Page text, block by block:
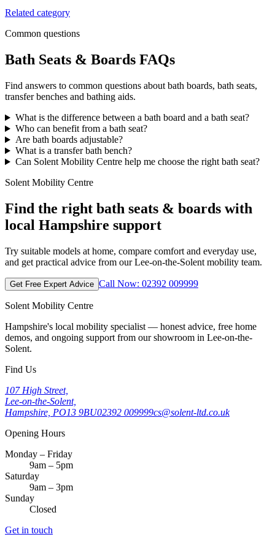
Related category
Common questions
Bath Seats & Boards FAQs
Find answers to common questions about bath boards, bath seats,
transfer benches and bathing aids.
What is the difference between a bath board and a bath seat?
Who can benefit from a bath seat?
Are bath boards adjustable?
What is a transfer bath bench?
Can Solent Mobility Centre help me choose the right bath seat?
Solent Mobility Centre
Find the right bath seats & boards with
local Hampshire support
Try suitable models at home, compare comfort and everyday use,
and get practical advice from our Lee-on-the-Solent mobility team.
Get Free Expert Advice Call Now: 02392 009999
Solent Mobility Centre
Hampshire's local mobility specialist — honest advice, free home
demos, and ongoing support from our showroom in Lee-on-the-
Solent.
Find Us
107 High Street,
Lee-on-the-Solent,
Hampshire, PO13 9BU02392 009999cs@solent-ltd.co.uk
Opening Hours
Monday – Friday
9am – 5pm
Saturday
9am – 3pm
Sunday
Closed
Get in touch